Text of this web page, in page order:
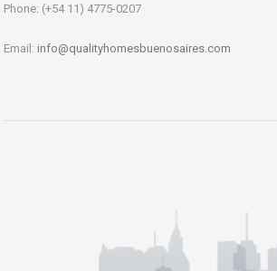
Phone: (+54 11) 4775-0207
Email: info@qualityhomesbuenosaires.com